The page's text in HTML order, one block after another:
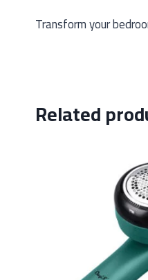
Transform your
Related